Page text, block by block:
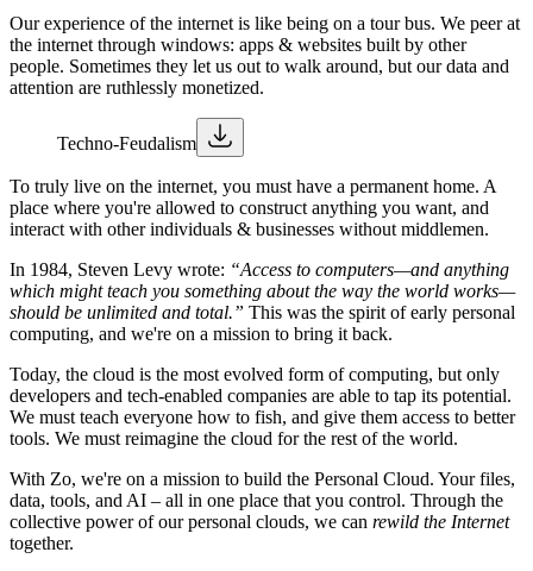
Our experience of the internet is like being on a tour bus. We peer at
the internet through windows: apps & websites built by other
people. Sometimes they let us out to walk around, but our data and
attention are ruthlessly monetized.
Techno-Feudalism
To truly live on the internet, you must have a permanent home. A
place where you're allowed to construct anything you want, and
interact with other individuals & businesses without middlemen.
In 1984, Steven Levy wrote: “Access to computers—and anything
which might teach you something about the way the world works—
should be unlimited and total.” This was the spirit of early personal
computing, and we're on a mission to bring it back.
Today, the cloud is the most evolved form of computing, but only
developers and tech-enabled companies are able to tap its potential.
We must teach everyone how to fish, and give them access to better
tools. We must reimagine the cloud for the rest of the world.
With Zo, we're on a mission to build the Personal Cloud. Your files,
data, tools, and AI – all in one place that you control. Through the
collective power of our personal clouds, we can rewild the Internet
together.